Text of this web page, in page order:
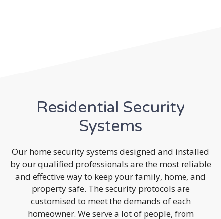
Residential Security
Systems
Our home security systems designed and installed
by our qualified professionals are the most reliable
and effective way to keep your family, home, and
property safe. The security protocols are
customised to meet the demands of each
homeowner. We serve a lot of people, from